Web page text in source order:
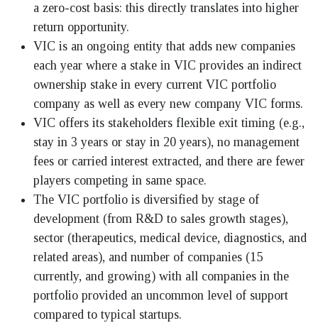
a zero-cost basis: this directly translates into higher
return opportunity.
VIC is an ongoing entity that adds new companies
each year where a stake in VIC provides an indirect
ownership stake in every current VIC portfolio
company as well as every new company VIC forms.
VIC offers its stakeholders flexible exit timing (e.g.,
stay in 3 years or stay in 20 years), no management
fees or carried interest extracted, and there are fewer
players competing in same space.
The VIC portfolio is diversified by stage of
development (from R&D to sales growth stages),
sector (therapeutics, medical device, diagnostics, and
related areas), and number of companies (15
currently, and growing) with all companies in the
portfolio provided an uncommon level of support
compared to typical startups.